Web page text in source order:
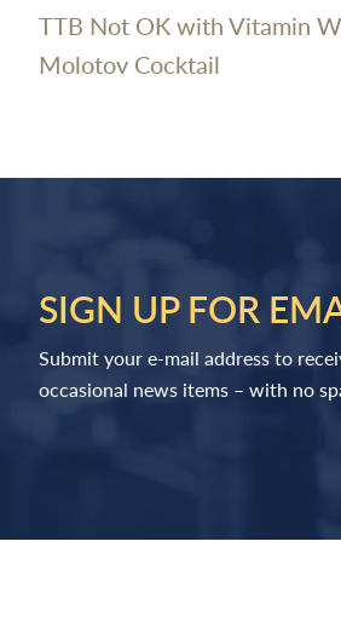
TTB Not OK with Vitamin
Molotov Cocktail
SIGN UP FOR
Submit your e-mail address to
occasional news items – with no